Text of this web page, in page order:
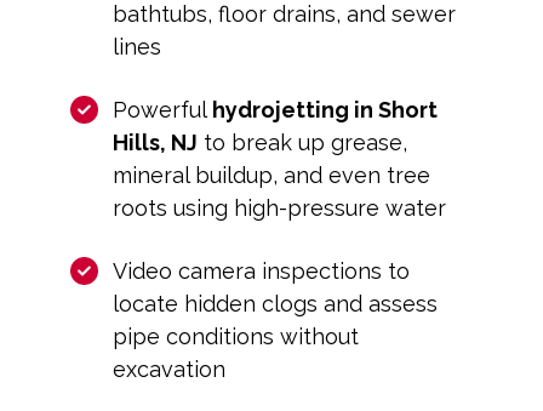
bathtubs, floor drains, and sewer
lines
Powerful hydrojetting in Short
Hills, NJ to break up grease,
mineral buildup, and even tree
roots using high-pressure water
Video camera inspections to
locate hidden clogs and assess
pipe conditions without
excavation